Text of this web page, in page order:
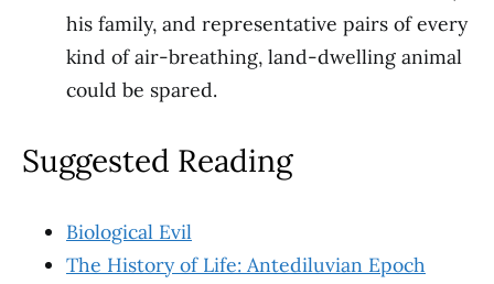
his family, and representative pairs of every
kind of air-breathing, land-dwelling animal
could be spared.
Suggested Reading
Biological Evil
The History of Life: Antediluvian Epoch